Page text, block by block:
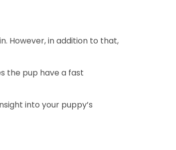
However, in addition to that,
the pup have a fast
into your puppy’s